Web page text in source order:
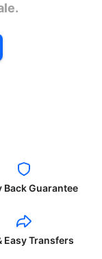
Back Guarantee
Easy Transfers